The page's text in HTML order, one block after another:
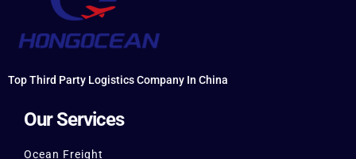
Top Third Party Logistics Company In China
Our Services
Ocean Freight